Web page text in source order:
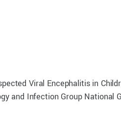
Viral Encephalitis in
and Infection Group National